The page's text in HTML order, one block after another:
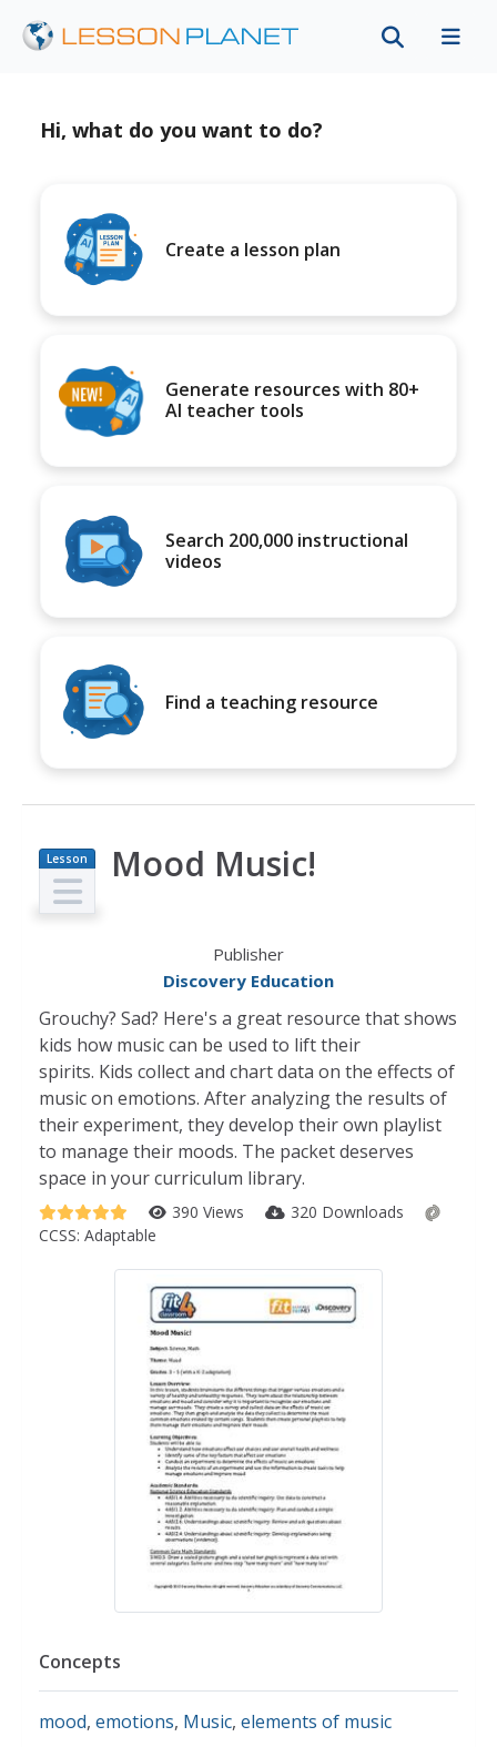
Hi, what do you want to do?
Create a lesson plan
Generate resources with 80+
AI teacher tools
Search 200,000 instructional
videos
Find a teaching resource
Lesson
Plan
Mood Music!
Publisher
Discovery Education
Grouchy? Sad? Here's a great resource that shows
kids how music can be used to lift their
spirits. Kids collect and chart data on the effects of
music on emotions. After analyzing the results of
their experiment, they develop their own playlist
to manage their moods. The packet deserves
space in your curriculum library.
390 Views
320 Downloads
CCSS: Adaptable
Concepts
mood, emotions, Music, elements of music